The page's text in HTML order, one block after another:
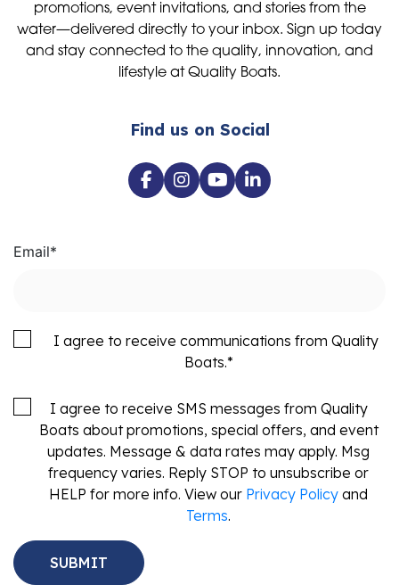
promotions, event invitations, and stories from the
water—delivered directly to your inbox. Sign up today
and stay connected to the quality, innovation, and
lifestyle at Quality Boats.
Find us on Social
Email*
I agree to receive communications from Quality
Boats.*
I agree to receive SMS messages from Quality
Boats about promotions, special offers, and event
updates. Message & data rates may apply. Msg
frequency varies. Reply STOP to unsubscribe or
HELP for more info. View our Privacy Policy and
Terms.